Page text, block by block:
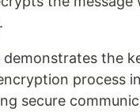
demonstrates the
process
secure